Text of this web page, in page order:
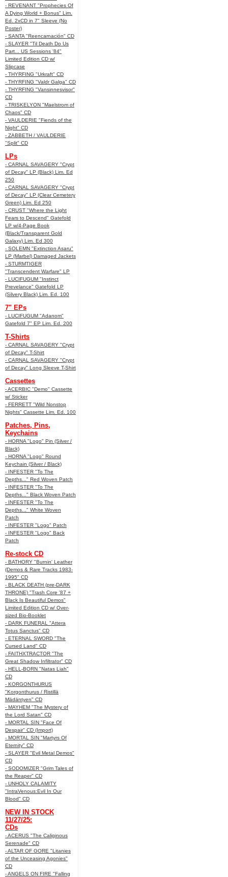
- REVENANT "Prophecies Of
A Dying World + Bonus" Lim.
Ed. 2xCD in 7" Sleeve (No
Poster)
- SANTA "Reencarnación" CD
- SLAYER "Til Death Do Us
Part... US Sessions '84"
Limited Edition CD w/
Slipcase
- THYRFING "Urkraft" CD
- THYRFING "Valdr Galga" CD
- THYRFING "Vansinnesvisor"
CD
- TRISKELYON "Maelstrom of
Chaos" CD
- VAULDERIE "Fiends of the
Night" CD
- ZABBETH / VAULDERIE
"Split" CD
LPs
- CARNAL SAVAGERY "Crypt
of Decay" LP (Black) Lim. Ed
250
- CARNAL SAVAGERY "Crypt
of Decay" LP (Clear Cemetery
Green) Lim. Ed 250
- CRUST "Where the Light
Fears to Descend" Gatefold
LP w/4-Page Book
(Black/Transparent Gold
Galaxy) Lim. Ed 300
- SOLEMN "Extinction Asaru"
LP (Marbel) Damaged Jackets
- STURMTIGER
"Transcendent Warfare" LP
- LUCIFUGUM "Instinct
Prevelance" Gatefold LP
(Silvery Black) Lim. Ed. 100
7" EPs
- LUCIFUGUM "Adanom"
Gatefold 7" EP Lim. Ed. 200
T-Shirts
- CARNAL SAVAGERY "Crypt
of Decay" T-Shirt
- CARNAL SAVAGERY "Crypt
of Decay" Long Sleeve T-Shirt
Cassettes
- ACERBIC "Demo" Cassette
w/ Sticker
- FERRETT "Wild Nonstop
Nights" Cassette Lim. Ed. 100
Patches, Pins,
Keychains
- HORNA "Logo" Pin (Silver /
Black)
- HORNA "Logo" Round
Keychain (Silver / Black)
- INFESTER "To The
Depths..." Red Woven Patch
- INFESTER "To The
Depths..." Black Woven Patch
- INFESTER "To The
Depths..." White Woven
Patch
- INFESTER "Logo" Patch
- INFESTER "Logo" Back
Patch
Re-stock CD
- BATHORY "Burnin' Leather
(Demos & Rare Tracks 1983-
1995" CD
- BLACK DEATH (pre-DARK
THRONE) "Trash Core '87 +
Black Is Beautiful Demos"
Limited Edition CD w/ Over-
sized Bio-Booklet
- DARK FUNERAL "Attera
Totus Sanctus" CD
- ETERNAL SWORD "The
Cursed Land" CD
- FAITHXTRACTOR "The
Great Shadow Infiltrator" CD
- HELL-BORN "Natas Liah"
CD
- KORGONTHURUS
"Korgonthurus / Ristillä
Mädäntyen" CD
- MAYHEM "The Mystery of
the Lord Satan" CD
- MORTAL SIN "Face Of
Despair" CD (Import)
- MORTAL SIN "Martyrs Of
Eternity" CD
- SLAYER "Evil Metal Demos"
CD
- SODOMIZER "Grim Tales of
the Reaper" CD
- UNHOLY CALAMITY
"IntraVenous:Evil In Our
Blood" CD
NEW IN STOCK
11/27/25:
CDs
- ACERUS "The Caliginous
Serenade" CD
- ALTAR OF GORE "Litanies
of the Unceasing Agonies"
CD
- ANGELS ON FIRE "Falling